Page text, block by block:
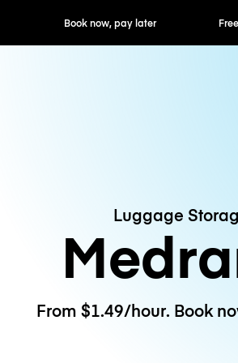
now, pay later Free cancellation
Luggage
From $1.49/hour. Book